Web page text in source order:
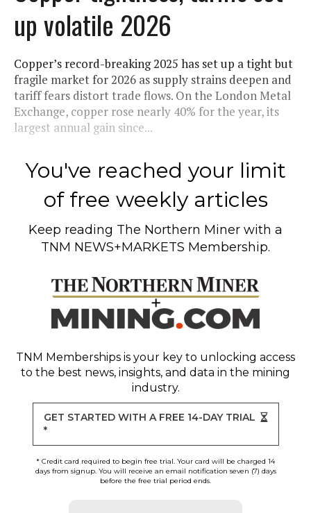
up volatile 2026
Copper’s record-breaking 2025 has set up a tight but
fragile market for 2026 as supply strains deepen and
tariff fears distort trade flows. On the London Metal
Exchange, copper rose nearly 40% for the year, its
largest annual gain since...
You've reached your limit
of free weekly articles
Keep reading The Northern Miner with a
TNM NEWS+MARKETS Membership.
TNM Memberships is your key to unlocking access
to the best news, insights, and data in the mining
industry.
GET STARTED WITH A FREE 14-DAY TRIAL
*
* Credit card required to begin free trial. Your card will be charged 14
days from signup. You will receive an email notification seven (7) days
before the free trial period ends.